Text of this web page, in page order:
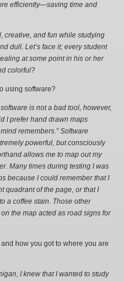
efficiently—saving time and
creative, and fun while studying
dull. Let’s face it; every student
at some point in his or her
colorful?
using software?
is not a bad tool, however,
I prefer hand drawn maps
remembers.” Software
powerful, but consciously
allows me to map out my
Many times during testing I was
because I could remember that I
quadrant of the page, or that I
a coffee stain. Those other
the map acted as road signs for
how you got to where you are
I knew that I wanted to study